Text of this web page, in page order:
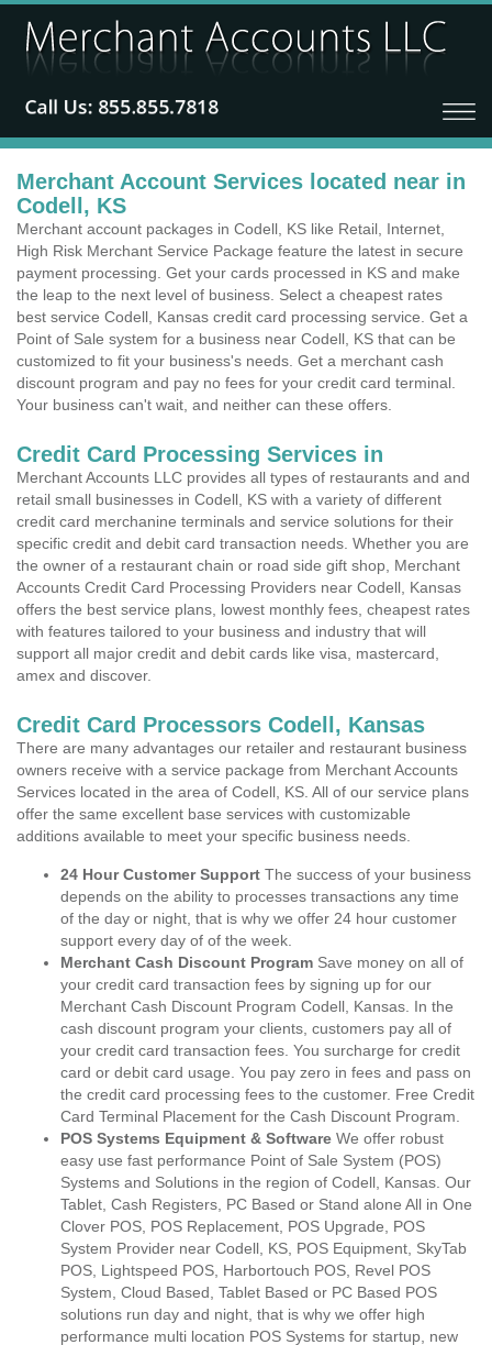
Merchant Account Services located near in
Codell, KS
Merchant account packages in Codell, KS like Retail, Internet,
High Risk Merchant Service Package feature the latest in secure
payment processing. Get your cards processed in KS and make
the leap to the next level of business. Select a cheapest rates
best service Codell, Kansas credit card processing service. Get a
Point of Sale system for a business near Codell, KS that can be
customized to fit your business's needs. Get a merchant cash
discount program and pay no fees for your credit card terminal.
Your business can't wait, and neither can these offers.
Credit Card Processing Services in
Merchant Accounts LLC provides all types of restaurants and and
retail small businesses in Codell, KS with a variety of different
credit card merchanine terminals and service solutions for their
specific credit and debit card transaction needs. Whether you are
the owner of a restaurant chain or road side gift shop, Merchant
Accounts Credit Card Processing Providers near Codell, Kansas
offers the best service plans, lowest monthly fees, cheapest rates
with features tailored to your business and industry that will
support all major credit and debit cards like visa, mastercard,
amex and discover.
Credit Card Processors Codell, Kansas
There are many advantages our retailer and restaurant business
owners receive with a service package from Merchant Accounts
Services located in the area of Codell, KS. All of our service plans
offer the same excellent base services with customizable
additions available to meet your specific business needs.
24 Hour Customer Support The success of your business
depends on the ability to processes transactions any time
of the day or night, that is why we offer 24 hour customer
support every day of of the week.
Merchant Cash Discount Program Save money on all of
your credit card transaction fees by signing up for our
Merchant Cash Discount Program Codell, Kansas. In the
cash discount program your clients, customers pay all of
your credit card transaction fees. You surcharge for credit
card or debit card usage. You pay zero in fees and pass on
the credit card processing fees to the customer. Free Credit
Card Terminal Placement for the Cash Discount Program.
POS Systems Equipment & Software We offer robust
easy use fast performance Point of Sale System (POS)
Systems and Solutions in the region of Codell, Kansas. Our
Tablet, Cash Registers, PC Based or Stand alone All in One
Clover POS, POS Replacement, POS Upgrade, POS
System Provider near Codell, KS, POS Equipment, SkyTab
POS, Lightspeed POS, Harbortouch POS, Revel POS
System, Cloud Based, Tablet Based or PC Based POS
solutions run day and night, that is why we offer high
performance multi location POS Systems for startup, new